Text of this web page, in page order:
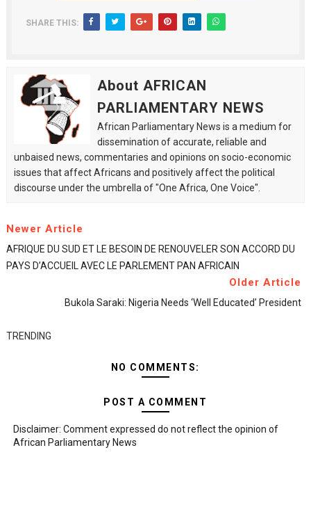
SHARE THIS:
About AFRICAN
PARLIAMENTARY NEWS
African Parliamentary News is a medium for
dissemination of accurate, reliable and
unbaised news, commentaries and opinions on socio-economic
issues that affect Africans and positively affect the political
discourse under the umbrella of "One Africa, One Voice".
Newer Article
AFRIQUE DU SUD ET LE BESOIN DE RENOUVELER SON ACCORD DU
PAYS D’ACCUEIL AVEC LE PARLEMENT PAN AFRICAIN
Older Article
Bukola Saraki: Nigeria Needs ‘well Educated’ President
TRENDING
NO COMMENTS:
POST A COMMENT
Disclaimer: Comment expressed do not reflect the opinion of
African Parliamentary News